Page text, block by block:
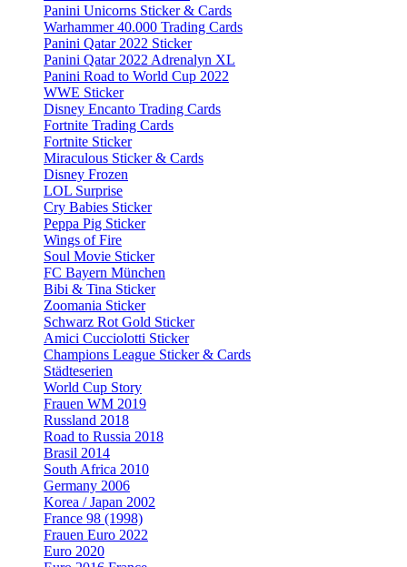
Panini Unicorns Sticker & Cards
Warhammer 40.000 Trading Cards
Panini Qatar 2022 Sticker
Panini Qatar 2022 Adrenalyn XL
Panini Road to World Cup 2022
WWE Sticker
Disney Encanto Trading Cards
Fortnite Trading Cards
Fortnite Sticker
Miraculous Sticker & Cards
Disney Frozen
LOL Surprise
Cry Babies Sticker
Peppa Pig Sticker
Wings of Fire
Soul Movie Sticker
FC Bayern München
Bibi & Tina Sticker
Zoomania Sticker
Schwarz Rot Gold Sticker
Amici Cucciolotti Sticker
Champions League Sticker & Cards
Städteserien
World Cup Story
Frauen WM 2019
Russland 2018
Road to Russia 2018
Brasil 2014
South Africa 2010
Germany 2006
Korea / Japan 2002
France 98 (1998)
Frauen Euro 2022
Euro 2020